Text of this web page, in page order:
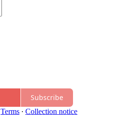
Subscribe
Terms ∙ Collection notice